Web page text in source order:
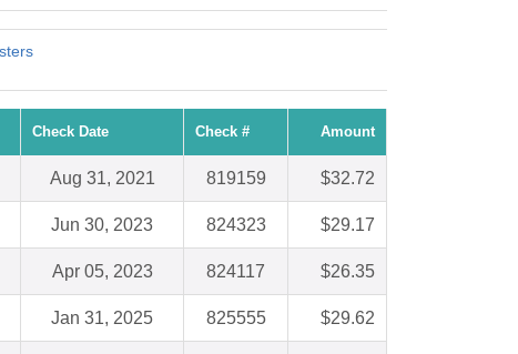
Check Date Check # Amount
Aug 31, 2021 819159 $32.72
Jun 30, 2023 824323 $29.17
Apr 05, 2023 824117 $26.35
Jan 31, 2025 825555 $29.62